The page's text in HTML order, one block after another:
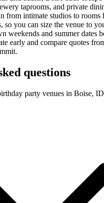
taprooms, and private
from intimate studios to
so you can size the venue to
weekends and summer dates
early and compare quotes
questions
party venues in Boise,